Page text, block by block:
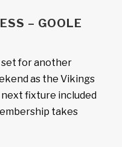
– GOOLE
set for another
as the Vikings
fixture included
takes